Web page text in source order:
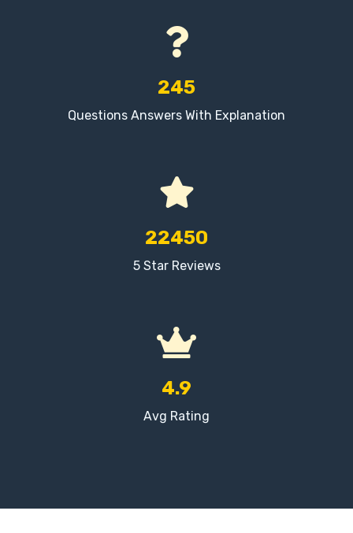
245
Questions Answers With Explanation
22450
5 Star Reviews
4.9
Avg Rating